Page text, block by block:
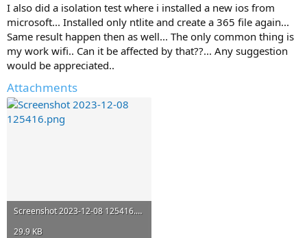
I also did a isolation test where i installed a new ios from
microsoft... Installed only ntlite and create a 365 file again...
Same result happen then as well... The only common thing is
my work wifi.. Can it be affected by that??... Any suggestion
would be appreciated..
Attachments
Screenshot 2023-12-08 125416.png
29.9 KB